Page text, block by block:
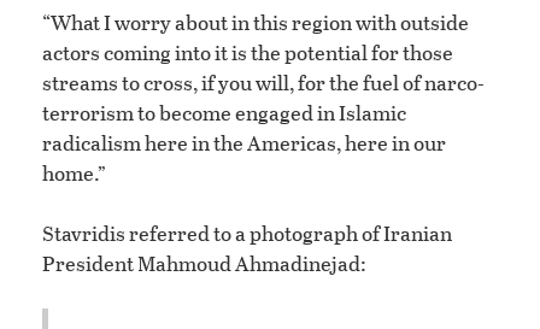
“What I worry about in this region with outside
actors coming into it is the potential for those
streams to cross, if you will, for the fuel of narco-
terrorism to become engaged in Islamic
radicalism here in the Americas, here in our
home.”
Stavridis referred to a photograph of Iranian
President Mahmoud Ahmadinejad: